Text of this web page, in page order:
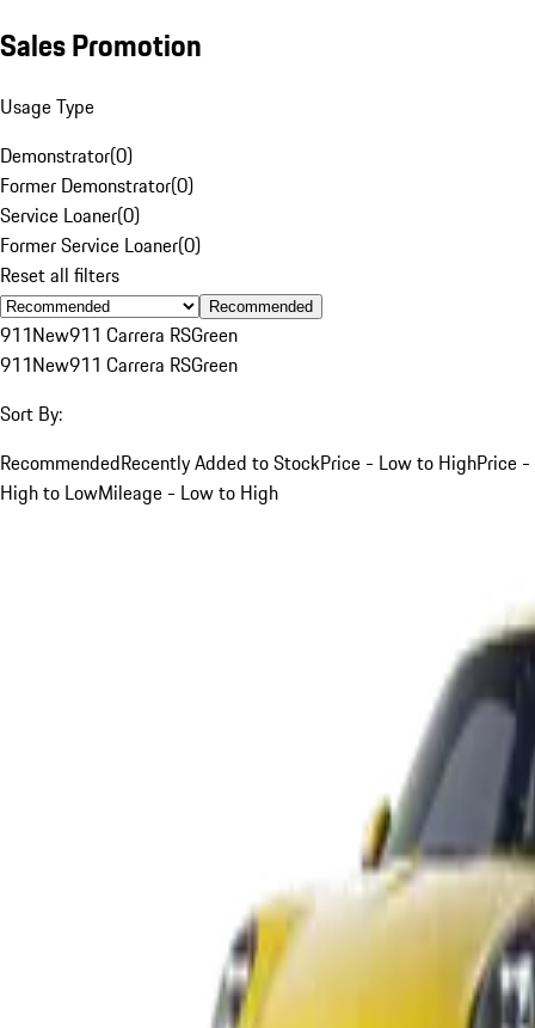
Sales Promotion
Usage Type
Demonstrator(0)
Former Demonstrator(0)
Service Loaner(0)
Former Service Loaner(0)
Reset all filters
Recommended
911New911 Carrera RSGreen
911New911 Carrera RSGreen
Sort By:
RecommendedRecently Added to StockPrice - Low to HighPrice -
High to LowMileage - Low to High